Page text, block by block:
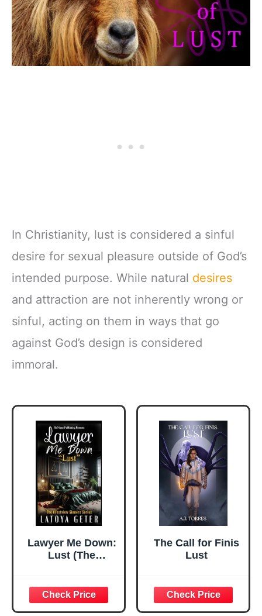
In Christianity, lust is considered a sinful
desire for sexual pleasure outside of God’s
intended purpose. While natural desires
and attraction are not inherently wrong or
sinful, acting on them in ways that go
against God’s design is considered
immoral.
Lawyer Me Down:
Lust (The
The Call for Finis
Lust